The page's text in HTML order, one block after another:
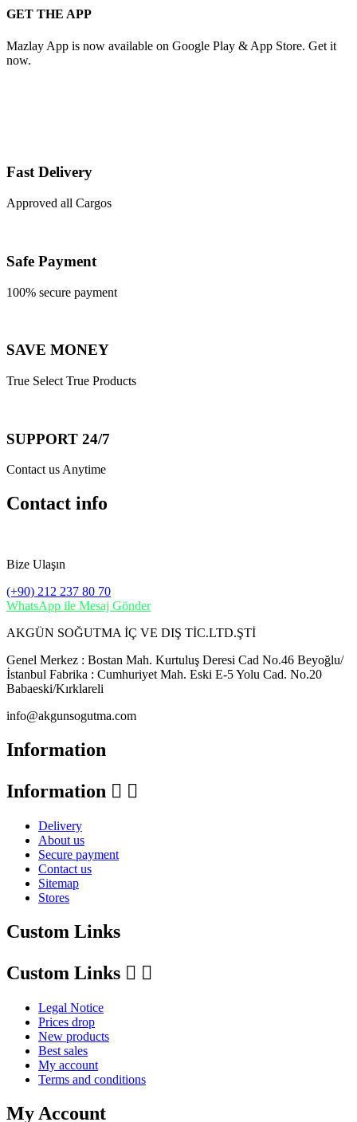
GET THE APP
Mazlay App is now available on Google Play & App Store. Get it
now.
Fast Delivery
Approved all Cargos
Safe Payment
100% secure payment
SAVE MONEY
True Select True Products
SUPPORT 24/7
Contact us Anytime
Contact info
Bize Ulaşın
(+90) 212 237 80 70
WhatsApp ile Mesaj Gönder
AKGÜN SOĞUTMA İÇ VE DIŞ TİC.LTD.ŞTİ
Genel Merkez : Bostan Mah. Kurtuluş Deresi Cad No.46 Beyoğlu/
İstanbul Fabrika : Cumhuriyet Mah. Eski E-5 Yolu Cad. No.20
Babaeski/Kırklareli
info@akgunsogutma.com
Information
Information  
Delivery
About us
Secure payment
Contact us
Sitemap
Stores
Custom Links
Custom Links  
Legal Notice
Prices drop
New products
Best sales
My account
Terms and conditions
My Account